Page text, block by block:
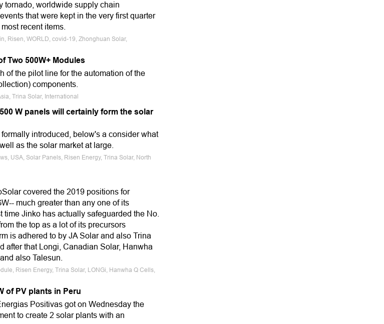
tornado, worldwide supply chain
that were kept in the very first quarter
recent items.
Risen, WORLD, covid-19, Zhonghuan Solar,
Two 500W+ Modules
of the pilot line for the automation of the
components.
Trina Solar, International
W panels will certainly form the solar
introduced, below's a consider what
as the solar market at large.
USA, Solar Panels, Risen Energy, Trina Solar, North
covered the 2019 positions for
much greater than any one of its
Jinko has actually safeguarded the No.
the top as a lot of its precursors
is adhered to by JA Solar and also Trina
after that Longi, Canadian Solar, Hanwha
also Talesun.
Risen Energy, Trina Solar, LONGi, Hanwha Q Cells,
of PV plants in Peru
Positivas got on Wednesday the
to create 2 solar plants with an